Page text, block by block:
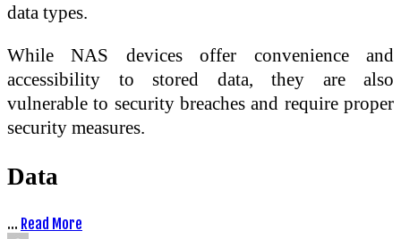
data types.
While NAS devices offer convenience and
accessibility to stored data, they are also
vulnerable to security breaches and require proper
security measures.
Data
… Read More